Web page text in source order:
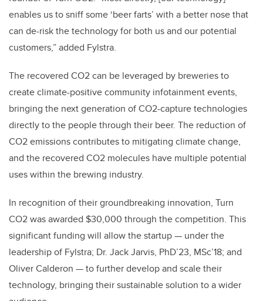
enables us to sniff some ‘beer farts’ with a better nose that
can de-risk the technology for both us and our potential
customers,” added Fylstra.
The recovered CO2 can be leveraged by breweries to
create climate-positive community infotainment events,
bringing the next generation of CO2-capture technologies
directly to the people through their beer. The reduction of
CO2 emissions contributes to mitigating climate change,
and the recovered CO2 molecules have multiple potential
uses within the brewing industry.
In recognition of their groundbreaking innovation, Turn
CO2 was awarded $30,000 through the competition. This
significant funding will allow the startup — under the
leadership of Fylstra; Dr. Jack Jarvis, PhD’23, MSc’18; and
Oliver Calderon — to further develop and scale their
technology, bringing their sustainable solution to a wider